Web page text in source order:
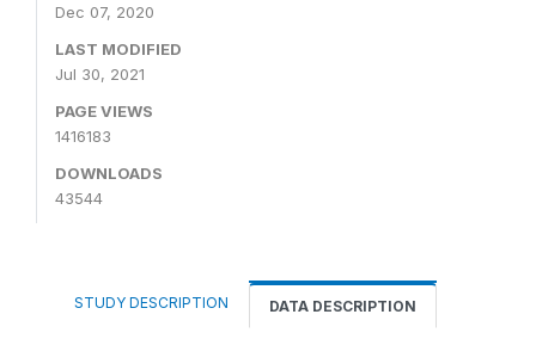
Dec 07, 2020
LAST MODIFIED
Jul 30, 2021
PAGE VIEWS
1416183
DOWNLOADS
43544
STUDY DESCRIPTION DATA DESCRIPTION